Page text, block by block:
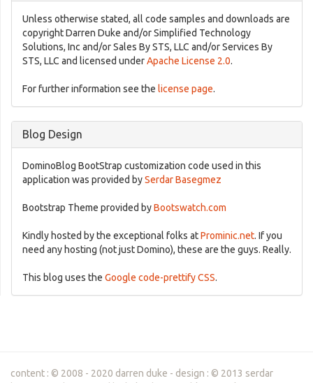
Unless otherwise stated, all code samples and downloads are
copyright Darren Duke and/or Simplified Technology
Solutions, Inc and/or Sales By STS, LLC and/or Services By
STS, LLC and licensed underApache License 2.0.
For further information see the license page.
Blog Design
DominoBlog BootStrap customization code used in this
application was provided bySerdar Basegmez
Bootstrap Theme provided byBootswatch.com
Kindly hosted by the exceptional folks atProminic.net. If you
need any hosting (not just Domino), these are the guys. Really.
This blog uses the Google code-prettify CSS.
content : © 2008 - 2020 darren duke - design : © 2013 serdar